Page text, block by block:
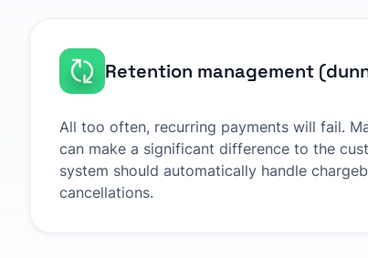
Retention management
All too often, recurring payments will fail.
can make a significant difference to the
system should automatically handle
cancellations.